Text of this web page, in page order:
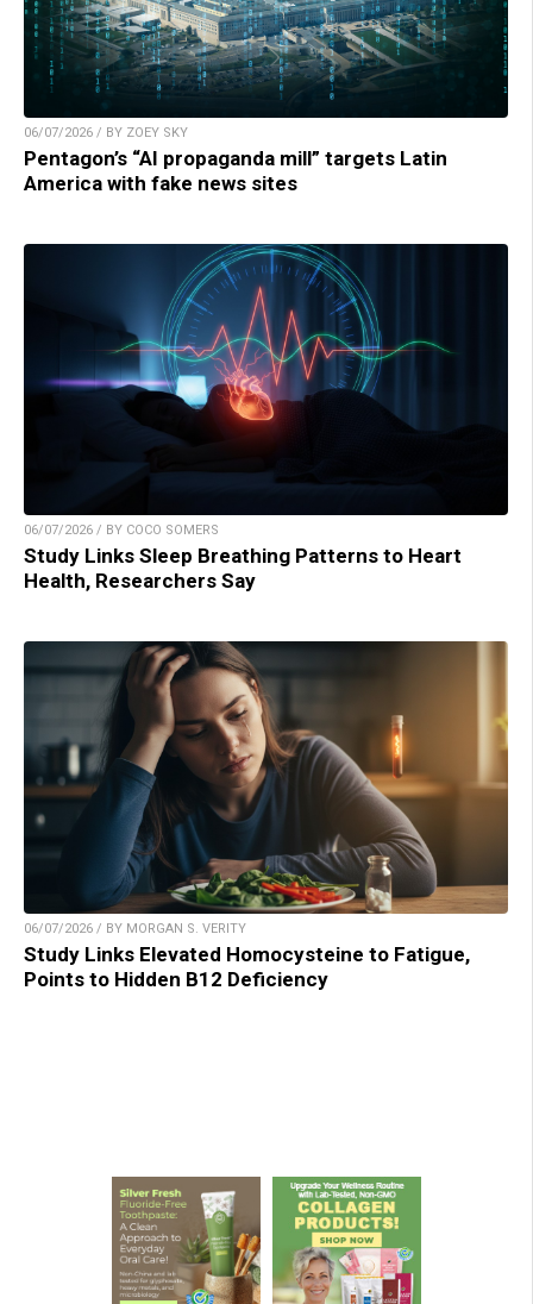
06/07/2026 / BY ZOEY SKY
Pentagon’s “AI propaganda mill” targets Latin
America with fake news sites
06/07/2026 / BY COCO SOMERS
Study Links Sleep Breathing Patterns to Heart
Health, Researchers Say
06/07/2026 / BY MORGAN S. VERITY
Study Links Elevated Homocysteine to Fatigue,
Points to Hidden B12 Deficiency